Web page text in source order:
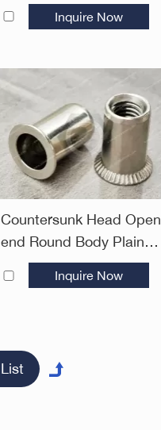
Blind Rivet Nuts—Open
End
Inquire Now
Countersunk Head Open
end Round Body Plain
Blind Rivet Nuts—Open
End
Inquire Now